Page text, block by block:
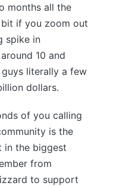
months all the
if you zoom out
spike in
10 and
literally a few
dollars.
of you calling
is the
in the biggest
from
to support